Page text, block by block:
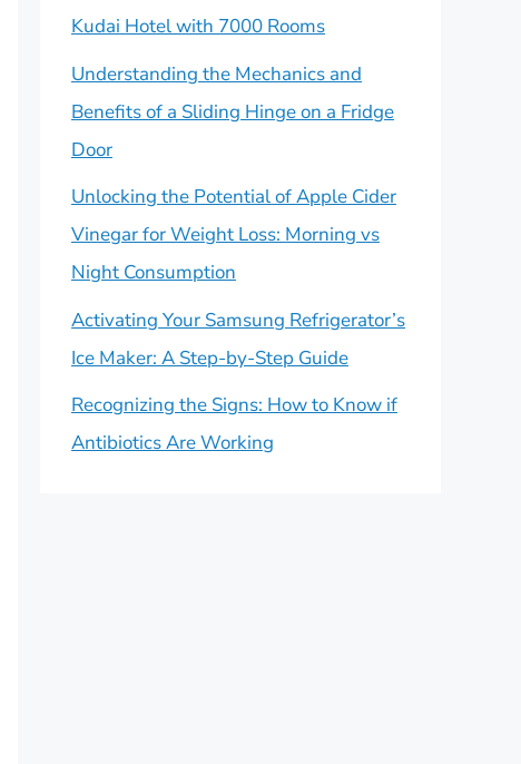
Kudai Hotel with 7000 Rooms
Understanding the Mechanics and
Benefits of a Sliding Hinge on a Fridge
Door
Unlocking the Potential of Apple Cider
Vinegar for Weight Loss: Morning vs
Night Consumption
Activating Your Samsung Refrigerator’s
Ice Maker: A Step-by-Step Guide
Recognizing the Signs: How to Know if
Antibiotics Are Working